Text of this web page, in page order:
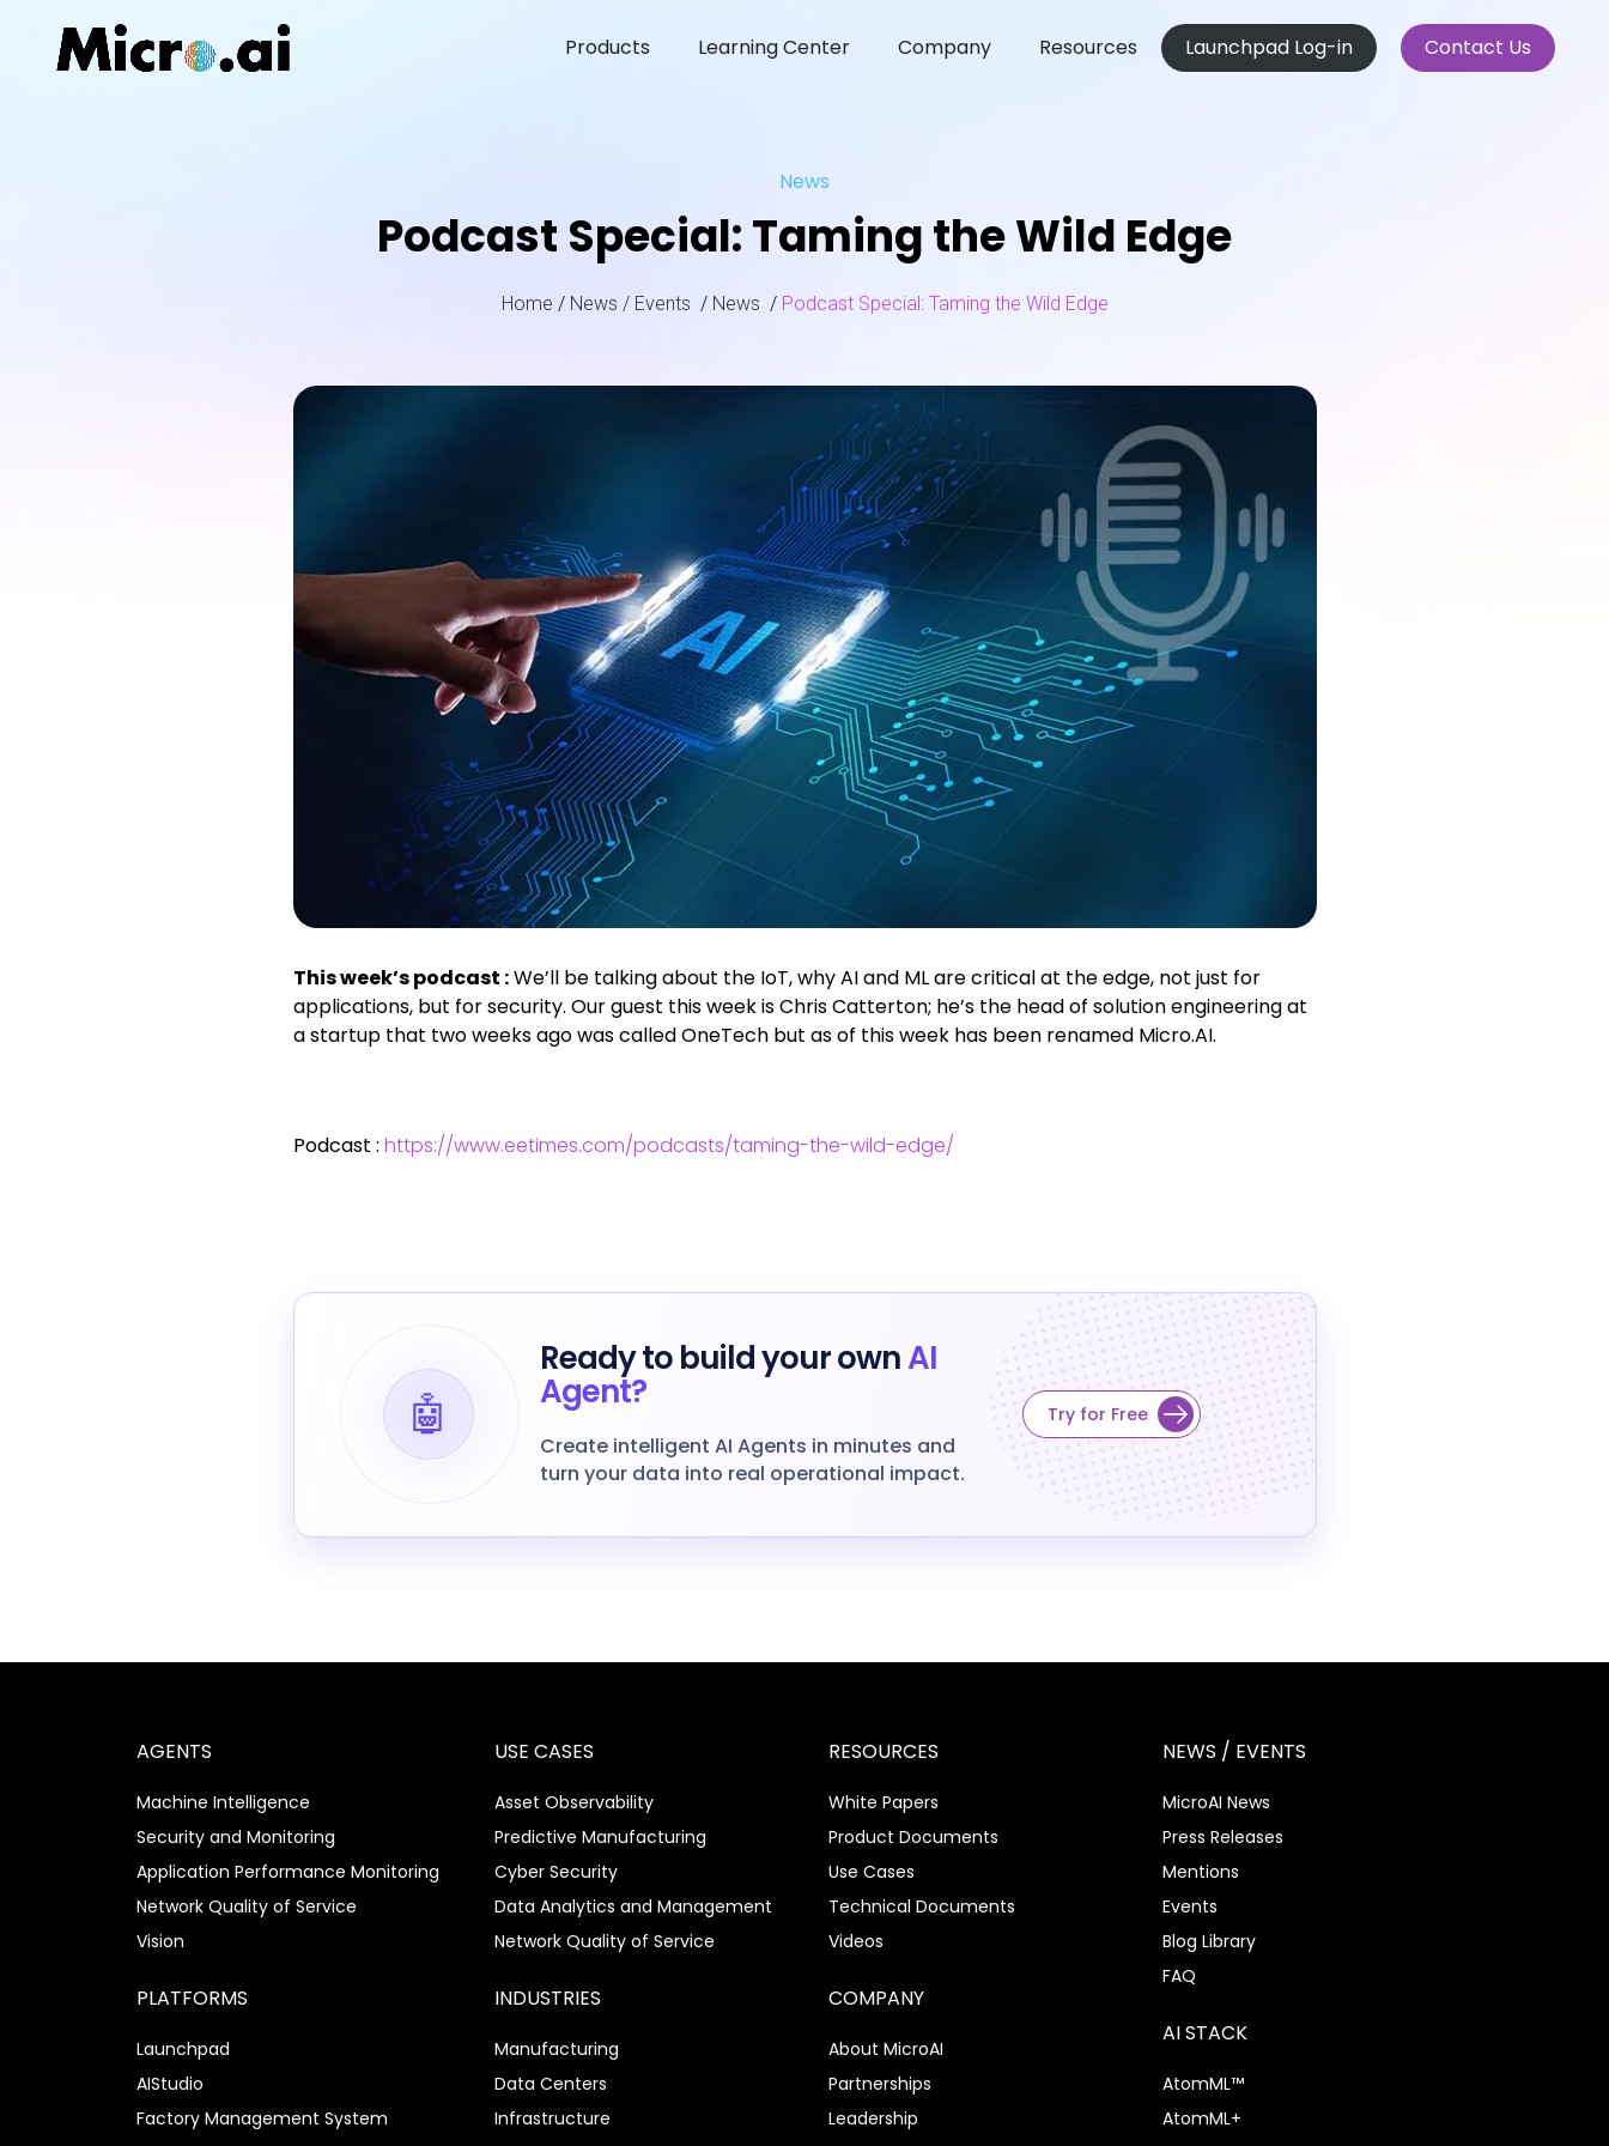
Products Learning Center Company Resources Launchpad Log-in Contact Us
News
Podcast Special: Taming the Wild Edge
Home / News / Events / News / Podcast Special: Taming the Wild Edge
This week’s podcast :We’ll be talking about the IoT, why AI and ML are critical at the edge, not just for
applications, but for security. Our guest this week is Chris Catterton; he’s the head of solution engineering at
a startup that two weeks ago was called OneTech but as of this week has been renamed Micro.AI.
Podcast : https://www.eetimes.com/podcasts/taming-the-wild-edge/
🤖
Ready to build your ownAI
Agent?
Create intelligent AI Agents in minutes and
turn your data into real operational impact.
Try for Free
AGENTS
Machine Intelligence
Security and Monitoring
Application Performance Monitoring
Network Quality of Service
Vision
PLATFORMS
Launchpad
AIStudio
Factory Management System
USE CASES
Asset Observability
Predictive Manufacturing
Cyber Security
Data Analytics and Management
Network Quality of Service
INDUSTRIES
Manufacturing
Data Centers
Infrastructure
RESOURCES
White Papers
Product Documents
Use Cases
Technical Documents
Videos
COMPANY
About MicroAI
Partnerships
Leadership
NEWS / EVENTS
MicroAI News
Press Releases
Mentions
Events
Blog Library
FAQ
AI STACK
AtomML™
AtomML+